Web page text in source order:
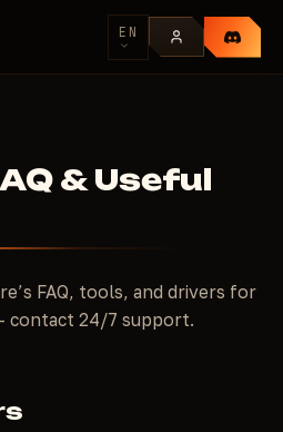
EN
& Useful
FAQ, tools, and drivers for
contact 24/7 support.